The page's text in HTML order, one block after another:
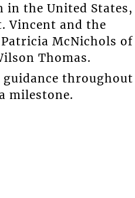
the United States,
Vincent and the
McNichols of
Thomas.
guidance throughout
milestone.